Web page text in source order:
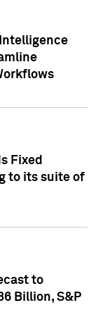
Fixed
to its suite of
to
Billion, S&P